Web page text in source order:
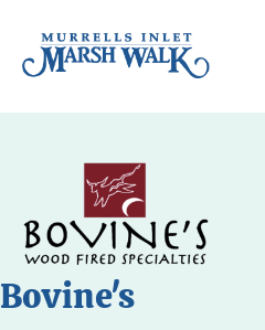
Bovine's